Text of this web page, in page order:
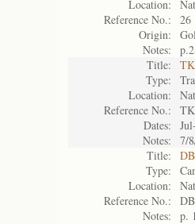
Location:
Reference No.:
26
Origin:
Notes:
Title:
Type:
Location:
Reference No.:
Dates:
Notes:
7/
Title:
Type:
Location:
Reference No.:
Notes:
p.